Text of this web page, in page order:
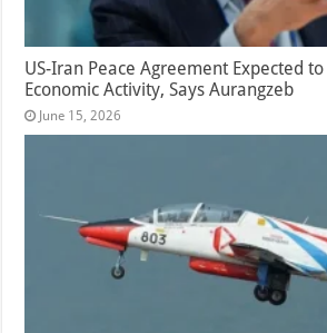
US-Iran Peace Agreement Expected
Economic Activity, Says Aurangzeb
June 15, 2026